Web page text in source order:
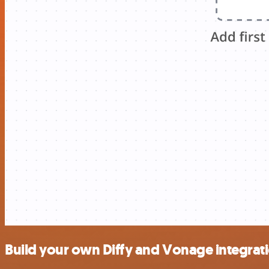
Build your own Diffy and Vonage